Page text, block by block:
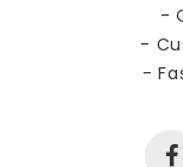
-
-
-